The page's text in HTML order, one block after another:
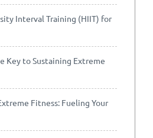
Interval Training (HIIT) for
Key to Sustaining Extreme
Fitness: Fueling Your